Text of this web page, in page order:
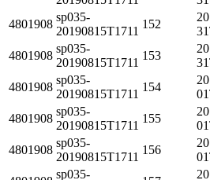
4801908
sp035-
20190815T1711
152
4801908
sp035-
20190815T1711
153
4801908
sp035-
20190815T1711
154
4801908
sp035-
20190815T1711
155
4801908
sp035-
20190815T1711
156
sp035-